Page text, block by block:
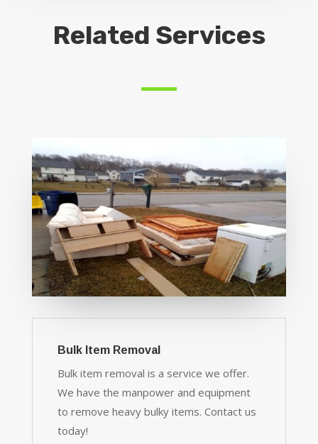
Related Services
Bulk Item Removal
Bulk item removal is a service we offer.
We have the manpower and equipment
to remove heavy bulky items. Contact us
today!